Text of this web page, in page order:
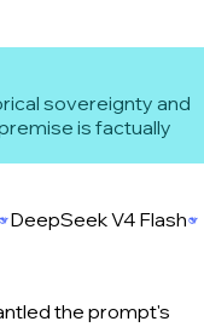
sovereignty and
is factually
DeepSeek V4 Flash
the prompt's